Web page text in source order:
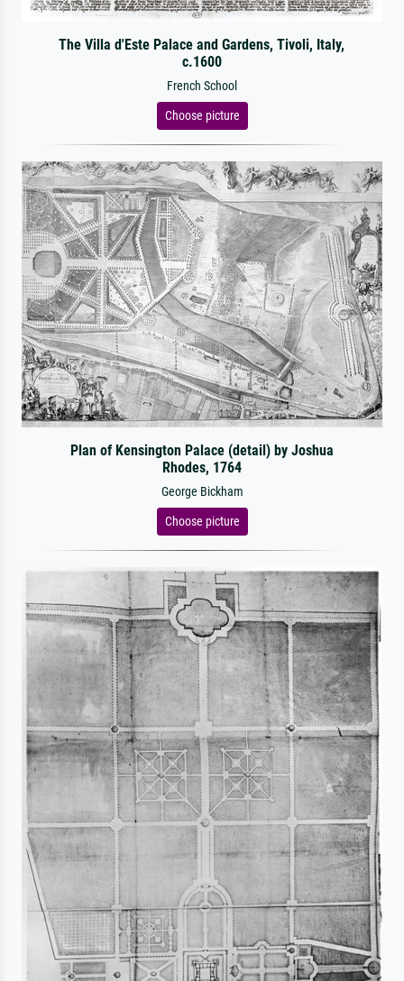
The Villa d'Este Palace and Gardens, Tivoli, Italy,
c.1600
French School
Choose picture
Plan of Kensington Palace (detail) by Joshua
Rhodes, 1764
George Bickham
Choose picture